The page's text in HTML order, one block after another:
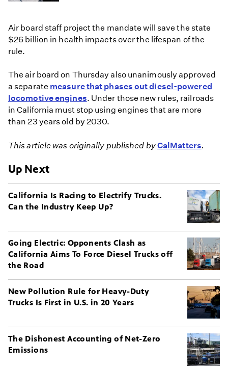
Air board staff project the mandate will save the state
$26 billion in health impacts over the lifespan of the
rule.
The air board on Thursday also unanimously approved
a separate measure that phases out diesel-powered
locomotive engines. Under those new rules, railroads
in California must stop using engines that are more
than 23 years old by 2030.
This article was originally published byCalMatters.
Up Next
California Is Racing to Electrify Trucks.
Can the Industry Keep Up?
Going Electric: Opponents Clash as
California Aims To Force Diesel Trucks off
the Road
New Pollution Rule for Heavy-Duty
Trucks Is First in U.S. in 20 Years
The Dishonest Accounting of Net-Zero
Emissions